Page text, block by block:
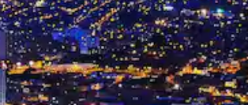
keys or explore by touch or swipe gestures.